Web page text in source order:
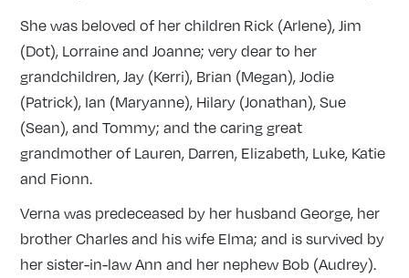
She was beloved of her children Rick (Arlene), Jim
(Dot), Lorraine and Joanne; very dear to her
grandchildren, Jay (Kerri), Brian (Megan), Jodie
(Patrick), Ian (Maryanne), Hilary (Jonathan), Sue
(Sean), and Tommy; and the caring great
grandmother of Lauren, Darren, Elizabeth, Luke, Katie
and Fionn.
Verna was predeceased by her husband George, her
brother Charles and his wife Elma; and is survived by
her sister-in-law Ann and her nephew Bob (Audrey).